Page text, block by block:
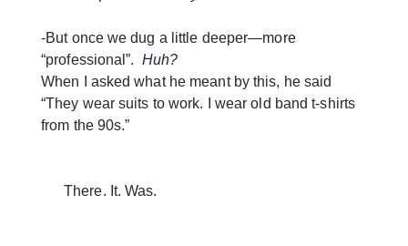
-But once we dug a little deeper—more
“professional”. Huh?
When I asked what he meant by this, he said
“They wear suits to work. I wear old band t-shirts
from the 90s.”
There. It. Was.